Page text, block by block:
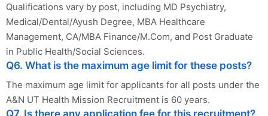
Qualifications vary by post, including MD Psychiatry,
Medical/Dental/Ayush Degree, MBA Healthcare
Management, CA/MBA Finance/M.Com, and Post Graduate
in Public Health/Social Sciences.
Q6. What is the maximum age limit for these posts?
The maximum age limit for applicants for all posts under the
A&N UT Health Mission Recruitment is 60 years.
Q7. Is there any application fee for this recruitment?